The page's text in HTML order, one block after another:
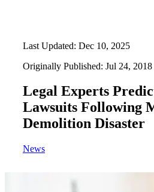
Last Updated: Dec 10, 2025
Originally Published: Jul 24, 2018
Legal Experts
Lawsuits Following
Demolition Disaster
News